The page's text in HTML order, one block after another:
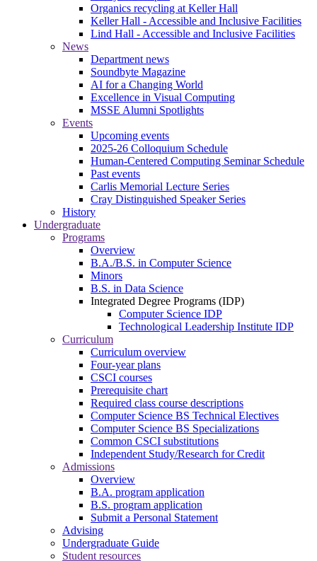
Organics recycling at Keller Hall
Keller Hall - Accessible and Inclusive Facilities
Lind Hall - Accessible and Inclusive Facilities
News
Department news
Soundbyte Magazine
AI for a Changing World
Excellence in Visual Computing
MSSE Alumni Spotlights
Events
Upcoming events
2025-26 Colloquium Schedule
Human-Centered Computing Seminar Schedule
Past events
Carlis Memorial Lecture Series
Cray Distinguished Speaker Series
History
Undergraduate
Programs
Overview
B.A./B.S. in Computer Science
Minors
B.S. in Data Science
Integrated Degree Programs (IDP)
Computer Science IDP
Technological Leadership Institute IDP
Curriculum
Curriculum overview
Four-year plans
CSCI courses
Prerequisite chart
Required class course descriptions
Computer Science BS Technical Electives
Computer Science BS Specializations
Common CSCI substitutions
Independent Study/Research for Credit
Admissions
Overview
B.A. program application
B.S. program application
Submit a Personal Statement
Advising
Undergraduate Guide
Student resources